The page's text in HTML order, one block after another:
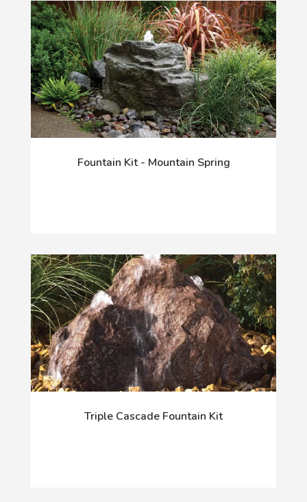
Fountain Kit - Mountain Spring
Triple Cascade Fountain Kit